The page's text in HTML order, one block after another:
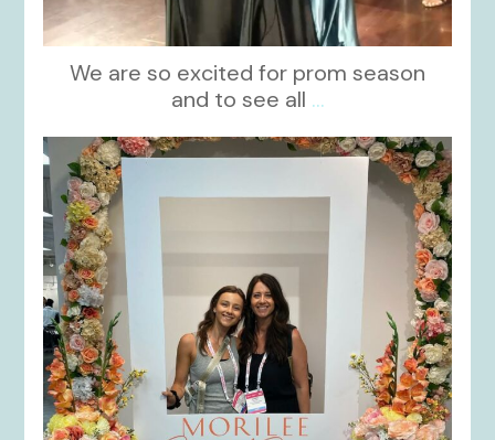
We are so excited for prom season
and to see all ...
kikids_dress_boutique